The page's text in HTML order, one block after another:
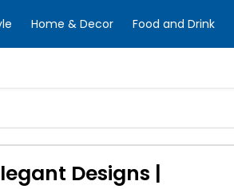
Home & Decor Food and Drink
Designs |